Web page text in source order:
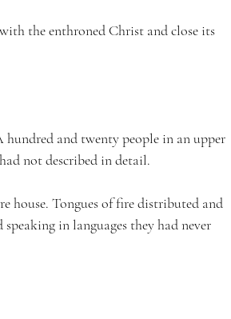
the enthroned Christ and close its
hundred and twenty people in an upper
not described in detail.
house. Tongues of fire distributed and
in languages they had never